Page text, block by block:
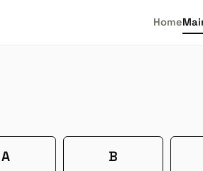
Home
A B